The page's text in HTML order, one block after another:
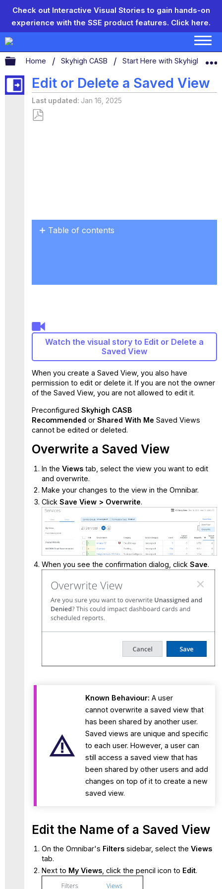
Check out Interactive Visual Stories to gain hands-on
experience with the SSE product features. Click here.
Expand/collapse global hierarchy
Home Skyhigh CASB Start Here with Skyhigh
Edit or Delete a Saved View
Last updated Jan 16, 2025
Table of contents
Edit
Saved
View
Saved
View
Watch the visual story to Edit or Delete a
Saved View
When you create a Saved View, you also have
permission to edit or delete it. If you are not the owner
of the Saved View, you are not allowed to edit it.
Preconfigured Skyhigh CASB
Recommended or Shared With Me Saved Views
cannot be edited or deleted.
Overwrite a Saved View
In the Viewstab, select the view you want to edit
and overwrite.
Make your changes to the view in the Omnibar.
Click Save View > Overwrite.
When you see the confirmation dialog, click Save.
Known Behaviour: A user
cannot overwrite a saved view that
has been shared by another user.
Saved views are unique and specific
to each user. However, a user can
still access a saved view that has
been shared by other users and add
changes on top of it to create a new
saved view.
Edit the Name of a Saved View
On the Omnibar's Filters sidebar, select the Views
tab.
Next to My Views, click the pencil icon to Edit.